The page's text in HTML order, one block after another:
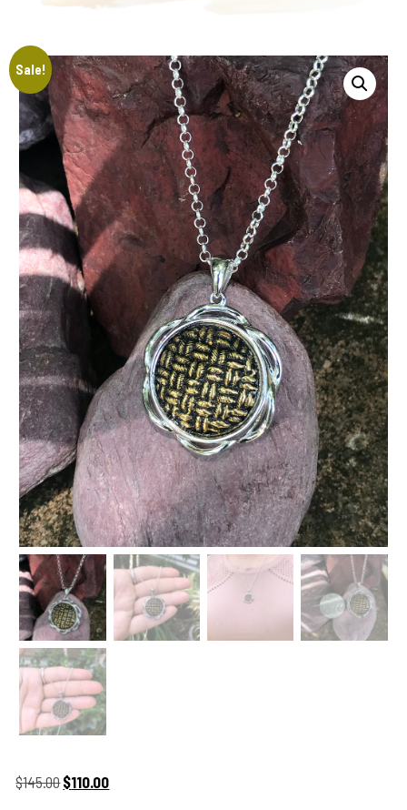
Sale!
$145.00Original
$110.00Current